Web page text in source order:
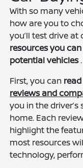
With so many
how are you to
you’ll test drive
resources you
potential vehicles.
First, you can
reviews and
you in the
home. Each
highlight the
most resources
technology,